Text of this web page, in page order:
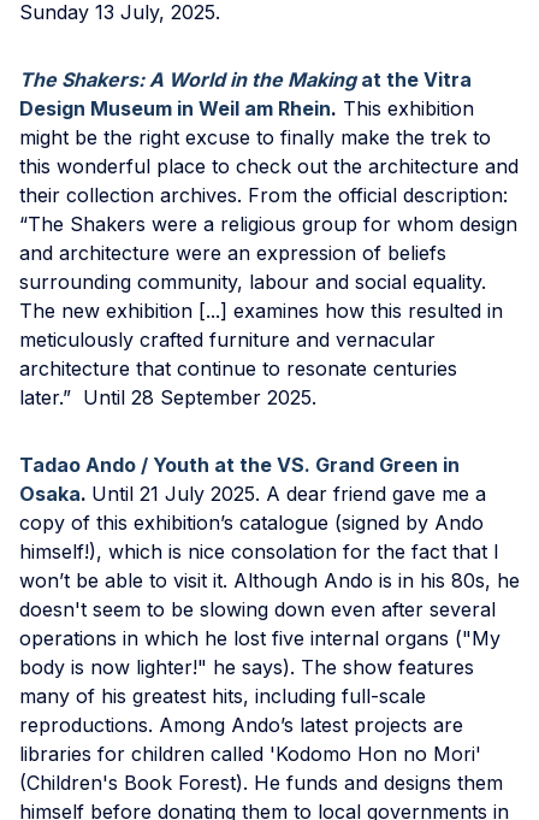
Sunday 13 July, 2025.
The Shakers: A World in the Makingat the Vitra
Design Museum in Weil am Rhein. This exhibition
might be the right excuse to finally make the trek to
this wonderful place to check out the architecture and
their collection archives. From the official description:
“The Shakers were a religious group for whom design
and architecture were an expression of beliefs
surrounding community, labour and social equality.
The new exhibition [...] examines how this resulted in
meticulously crafted furniture and vernacular
architecture that continue to resonate centuries
later.” Until 28 September 2025.
Tadao Ando / Youth at the VS. Grand Green in
Osaka. Until 21 July 2025. A dear friend gave me a
copy of this exhibition’s catalogue (signed by Ando
himself!), which is nice consolation for the fact that I
won’t be able to visit it. Although Ando is in his 80s, he
doesn't seem to be slowing down even after several
operations in which he lost five internal organs ("My
body is now lighter!" he says). The show features
many of his greatest hits, including full-scale
reproductions. Among Ando’s latest projects are
libraries for children called 'Kodomo Hon no Mori'
(Children's Book Forest). He funds and designs them
himself before donating them to local governments in